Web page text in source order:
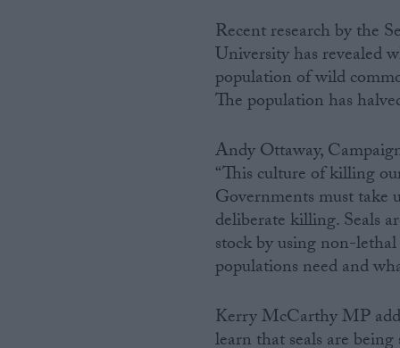
Recent research by the
University has revealed
population of wild
The population has
Andy Ottaway,
“This culture of killing
Governments must take
deliberate killing. Seals
stock by using non-
populations need and
Kerry McCarthy MP
learn that seals are